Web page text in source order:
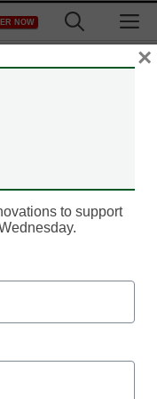
NOW
and
to support
×